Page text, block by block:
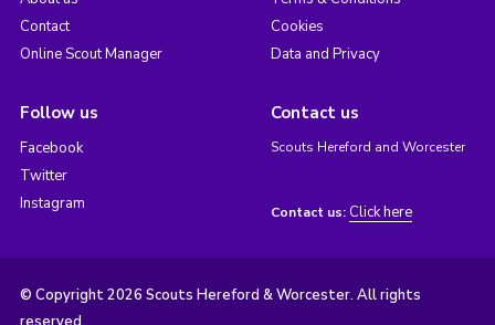
Contact
Online Scout Manager
Cookies
Data and Privacy
Follow us
Facebook
Twitter
Instagram
Contact us
Scouts Hereford and Worcester
Contact us: Click here
© Copyright 2026 Scouts Hereford & Worcester. All rights